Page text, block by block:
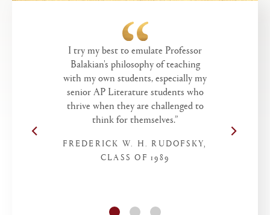
I try my best to emulate Professor
Balakian's philosophy of teaching
with my own students, especially my
senior AP Literature students who
thrive when they are challenged to
think for themselves.”
FREDERICK W. H. RUDOFSKY,
CLASS OF 1989